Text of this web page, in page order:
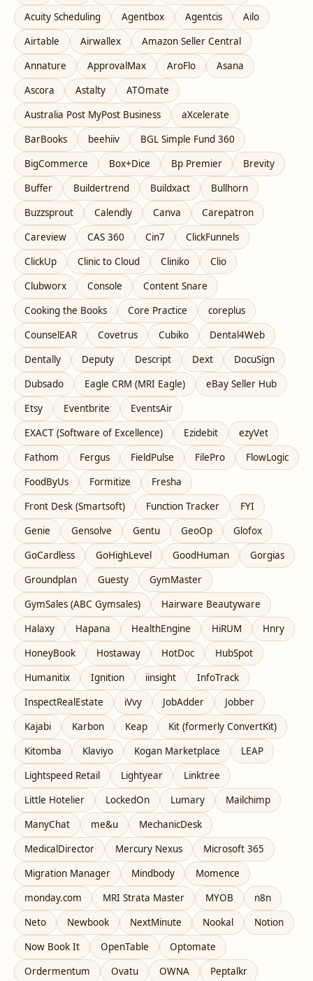
Acuity Scheduling
Agentbox Agentcis
Ailo
Airtable
Airwallex
Amazon Seller Central
Annature
ApprovalMax AroFlo
Asana
Ascora
Astalty
ATOmate
Australia Post MyPost Business
aXcelerate
BarBooks
beehiiv
BGL Simple Fund 360
BigCommerce
Box+Dice Bp Premier
Brevity
Buffer
Buildertrend Buildxact
Bullhorn
Buzzsprout
Calendly Canva
Carepatron
Careview
CAS 360 Cin7
ClickFunnels
ClickUp
Clinic to Cloud Cliniko
Clio
Clubworx
Console
Content Snare
Cooking the Books
Core Practice
coreplus
CounselEAR
Covetrus Cubiko
Dental4Web
Dentally
Deputy Descript Dext
DocuSign
Dubsado
Eagle CRM (MRI Eagle)
eBay Seller Hub
Etsy
Eventbrite
EventsAir
EXACT (Software of Excellence)
Ezidebit
ezyVet
Fathom
Fergus FieldPulse FilePro
FlowLogic
FoodByUs
Formitize
Fresha
Front Desk (Smartsoft)
Function Tracker
FYI
Genie
Gensolve Gentu GeoOp
Glofox
GoCardless
GoHighLevel GoodHuman
Gorgias
Groundplan
Guesty
GymMaster
GymSales (ABC Gymsales)
Hairware Beautyware
Halaxy
Hapana HealthEngine HiRUM
Hnry
HoneyBook
Hostaway HotDoc
HubSpot
Humanitix
Ignition iinsight
InfoTrack
InspectRealEstate
iVvy JobAdder
Jobber
Kajabi
Karbon Keap
Kit (formerly ConvertKit)
Kitomba
Klaviyo Kogan Marketplace
LEAP
Lightspeed Retail
Lightyear
Linktree
Little Hotelier
LockedOn Lumary
Mailchimp
ManyChat
me&u
MechanicDesk
MedicalDirector
Mercury Nexus
Microsoft 365
Migration Manager
Mindbody
Momence
monday.com
MRI Strata Master MYOB
n8n
Neto
Newbook NextMinute Nookal
Notion
Now Book It
OpenTable
Optomate
Ordermentum
Ovatu OWNA
Peptalkr